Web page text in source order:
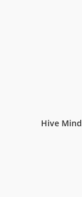
Hive